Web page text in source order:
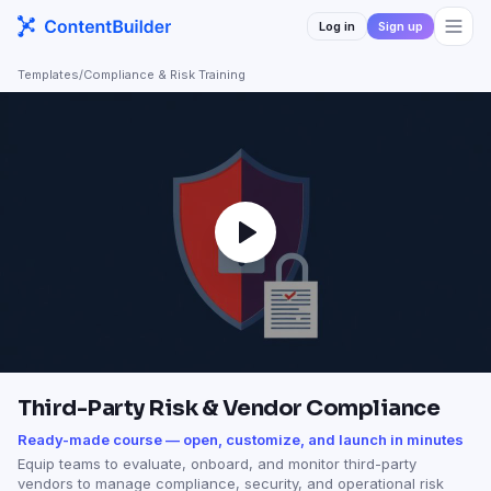
Log in Sign up
Templates/Compliance & Risk Training
Third-Party Risk & Vendor Compliance
Ready-made course — open, customize, and launch in minutes
Equip teams to evaluate, onboard, and monitor third-party
vendors to manage compliance, security, and operational risk